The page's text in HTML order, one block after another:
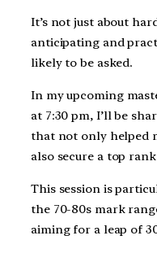
It’s not just about
anticipating and
likely to be asked.
In my upcoming
at 7:30 pm, I’ll be
that not only helped
also secure a top
This session is
the 70-80s mark
aiming for a leap of